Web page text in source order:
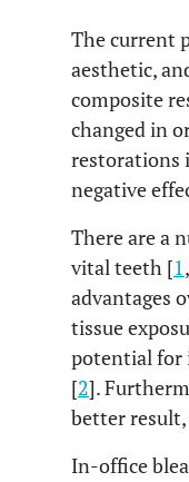
The current
aesthetic,
composite
changed in
restorations
negative
There are a
vital teeth [1,
advantages
tissue
potential for
[2].
better
In-office